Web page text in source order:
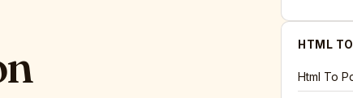
HTML
Html To